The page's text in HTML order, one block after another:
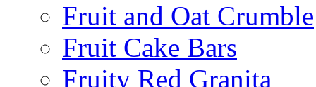
Fruit and Oat Crumble
Fruit Cake Bars
Fruity Red Granita